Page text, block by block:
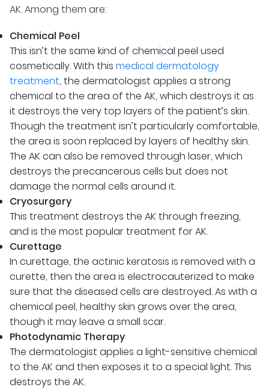
AK. Among them are:
Chemical Peel
This isn’t the same kind of chemical peel used
cosmetically. With this medical dermatology
treatment, the dermatologist applies a strong
chemical to the area of the AK, which destroys it as
it destroys the very top layers of the patient’s skin.
Though the treatment isn’t particularly comfortable,
the area is soon replaced by layers of healthy skin.
The AK can also be removed through laser, which
destroys the precancerous cells but does not
damage the normal cells around it.
Cryosurgery
This treatment destroys the AK through freezing,
and is the most popular treatment for AK.
Curettage
In curettage, the actinic keratosis is removed with a
curette, then the area is electrocauterized to make
sure that the diseased cells are destroyed. As with a
chemical peel, healthy skin grows over the area,
though it may leave a small scar.
Photodynamic Therapy
The dermatologist applies a light-sensitive chemical
to the AK and then exposes it to a special light. This
destroys the AK.